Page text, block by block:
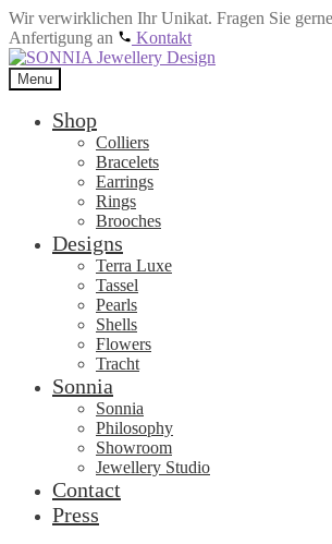
Wir verwirklichen Ihr Unikat. Fragen Sie
Anfertigung an
Kontakt
Skip
to
navigation
Skip
to
content
Menu
Shop
Colliers
Bracelets
Earrings
Rings
Brooches
Designs
Terra Luxe
Tassel
Pearls
Shells
Flowers
Tracht
Sonnia
Sonnia
Philosophy
Showroom
Jewellery Studio
Contact
Press